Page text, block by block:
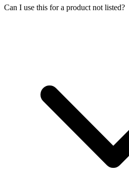
Can I use this for a product not listed?